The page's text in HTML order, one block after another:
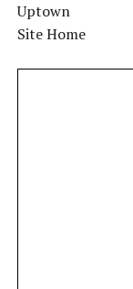
Uptown
Site Home